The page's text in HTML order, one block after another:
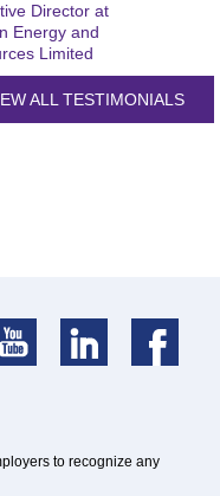
Director at
Energy and
Limited
ALL TESTIMONIALS
to recognize any